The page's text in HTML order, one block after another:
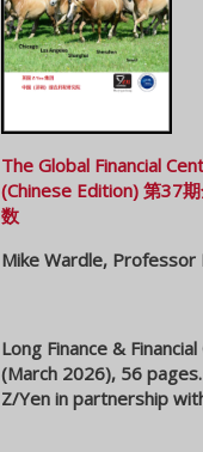
The Global Financial
(Chinese Edition) 第37
数
Mike Wardle, Professor
Long Finance &
(March 2026), 56
Z/Yen in partnership